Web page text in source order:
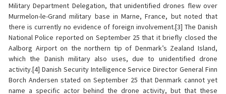
Military Department Delegation, that unidentified drones flew over
Murmelon-le-Grand military base in Marne, France, but noted that
there is currently no evidence of foreign involvement.[3] The Danish
National Police reported on September 25 that it briefly closed the
Aalborg Airport on the northern tip of Denmark’s Zealand Island,
which the Danish military also uses, due to unidentified drone
activity.[4] Danish Security Intelligence Service Director General Finn
Borch Andersen stated on September 25 that Denmark cannot yet
name a specific actor behind the drone activity, but that these